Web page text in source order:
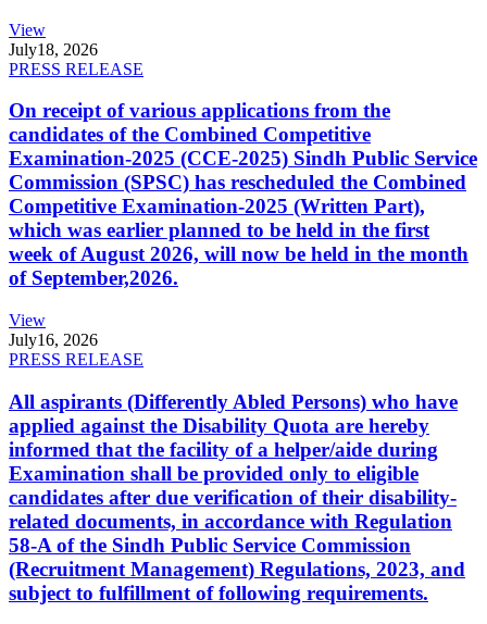
View
July18, 2026
PRESS RELEASE
On receipt of various applications from the
candidates of the Combined Competitive
Examination-2025 (CCE-2025) Sindh Public Service
Commission (SPSC) has rescheduled the Combined
Competitive Examination-2025 (Written Part),
which was earlier planned to be held in the first
week of August 2026, will now be held in the month
of September,2026.
View
July16, 2026
PRESS RELEASE
All aspirants (Differently Abled Persons) who have
applied against the Disability Quota are hereby
informed that the facility of a helper/aide during
Examination shall be provided only to eligible
candidates after due verification of their disability-
related documents, in accordance with Regulation
58-A of the Sindh Public Service Commission
(Recruitment Management) Regulations, 2023, and
subject to fulfillment of following requirements.